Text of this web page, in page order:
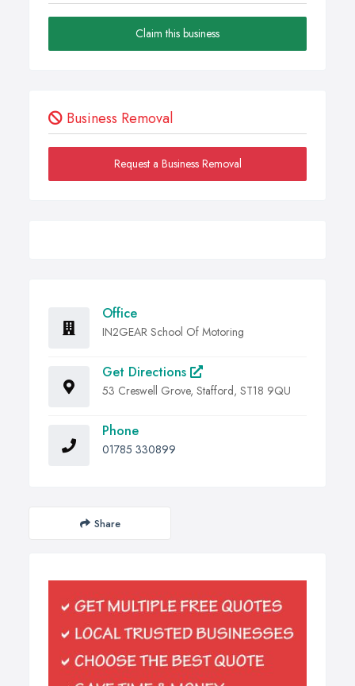
Claim this business
Business Removal
Request a Business Removal
Office
IN2GEAR School Of Motoring
Get Directions
53 Creswell Grove, Stafford, ST18 9QU
Phone
01785 330899
Share